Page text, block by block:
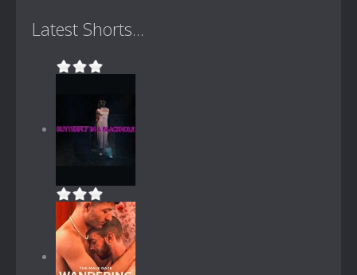
Latest Shorts...